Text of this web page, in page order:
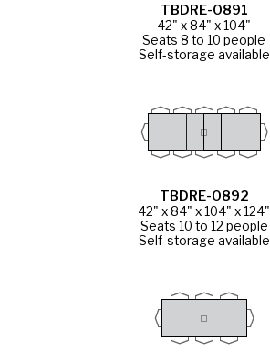
TBDRE-0891
42" x 84" x 104"
Seats 8 to 10 people
Self-storage available
TBDRE-0892
42" x 84" x 104" x 124"
Seats 10 to 12 people
Self-storage available